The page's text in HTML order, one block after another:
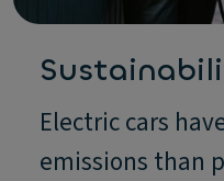
Electric cars
emissions than